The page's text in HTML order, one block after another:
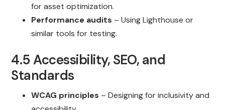
for asset optimization.
Performance audits – Using Lighthouse or
similar tools for testing.
4.5 Accessibility, SEO, and
Standards
WCAG principles – Designing for inclusivity and